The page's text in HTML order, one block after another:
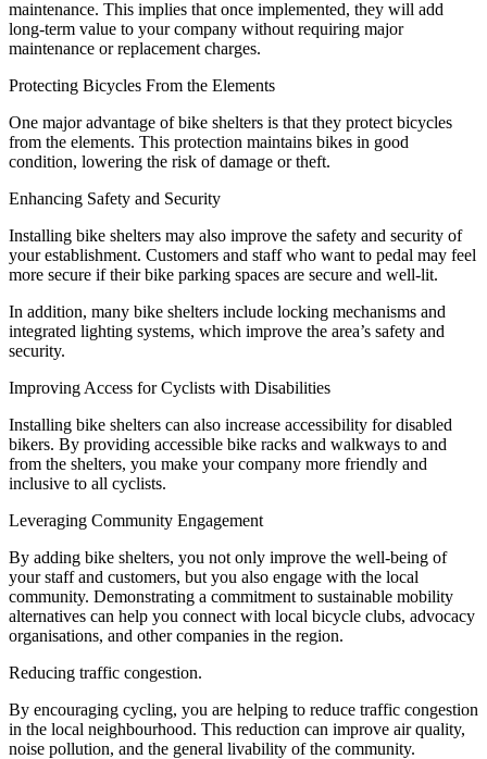
maintenance. This implies that once implemented, they will add
long-term value to your company without requiring major
maintenance or replacement charges.
Protecting Bicycles From the Elements
One major advantage of bike shelters is that they protect bicycles
from the elements. This protection maintains bikes in good
condition, lowering the risk of damage or theft.
Enhancing Safety and Security
Installing bike shelters may also improve the safety and security of
your establishment. Customers and staff who want to pedal may feel
more secure if their bike parking spaces are secure and well-lit.
In addition, many bike shelters include locking mechanisms and
integrated lighting systems, which improve the area’s safety and
security.
Improving Access for Cyclists with Disabilities
Installing bike shelters can also increase accessibility for disabled
bikers. By providing accessible bike racks and walkways to and
from the shelters, you make your company more friendly and
inclusive to all cyclists.
Leveraging Community Engagement
By adding bike shelters, you not only improve the well-being of
your staff and customers, but you also engage with the local
community. Demonstrating a commitment to sustainable mobility
alternatives can help you connect with local bicycle clubs, advocacy
organisations, and other companies in the region.
Reducing traffic congestion.
By encouraging cycling, you are helping to reduce traffic congestion
in the local neighbourhood. This reduction can improve air quality,
noise pollution, and the general livability of the community.